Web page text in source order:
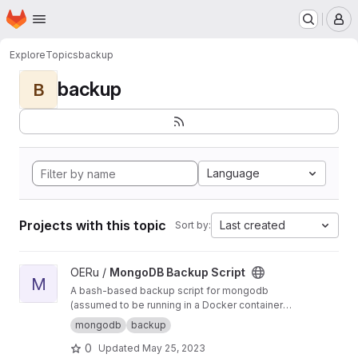
Skip to main content
Homepage
ExploreTopicsbackup
B backup
Language
Projects with this topic Sort by: Last created
View MongoDB Backup Script project
M
OERu / MongoDB Backup Script
A bash-based backup script for mongodb
(assumed to be running in a Docker container
via Docker-Compose) which backs up each
Mongo database hourly, retaining (by default)
24 hourly, 7 daily, 4 weekly, 12 monthly, and 7
mongodb backup
0 Updated May 25, 2023